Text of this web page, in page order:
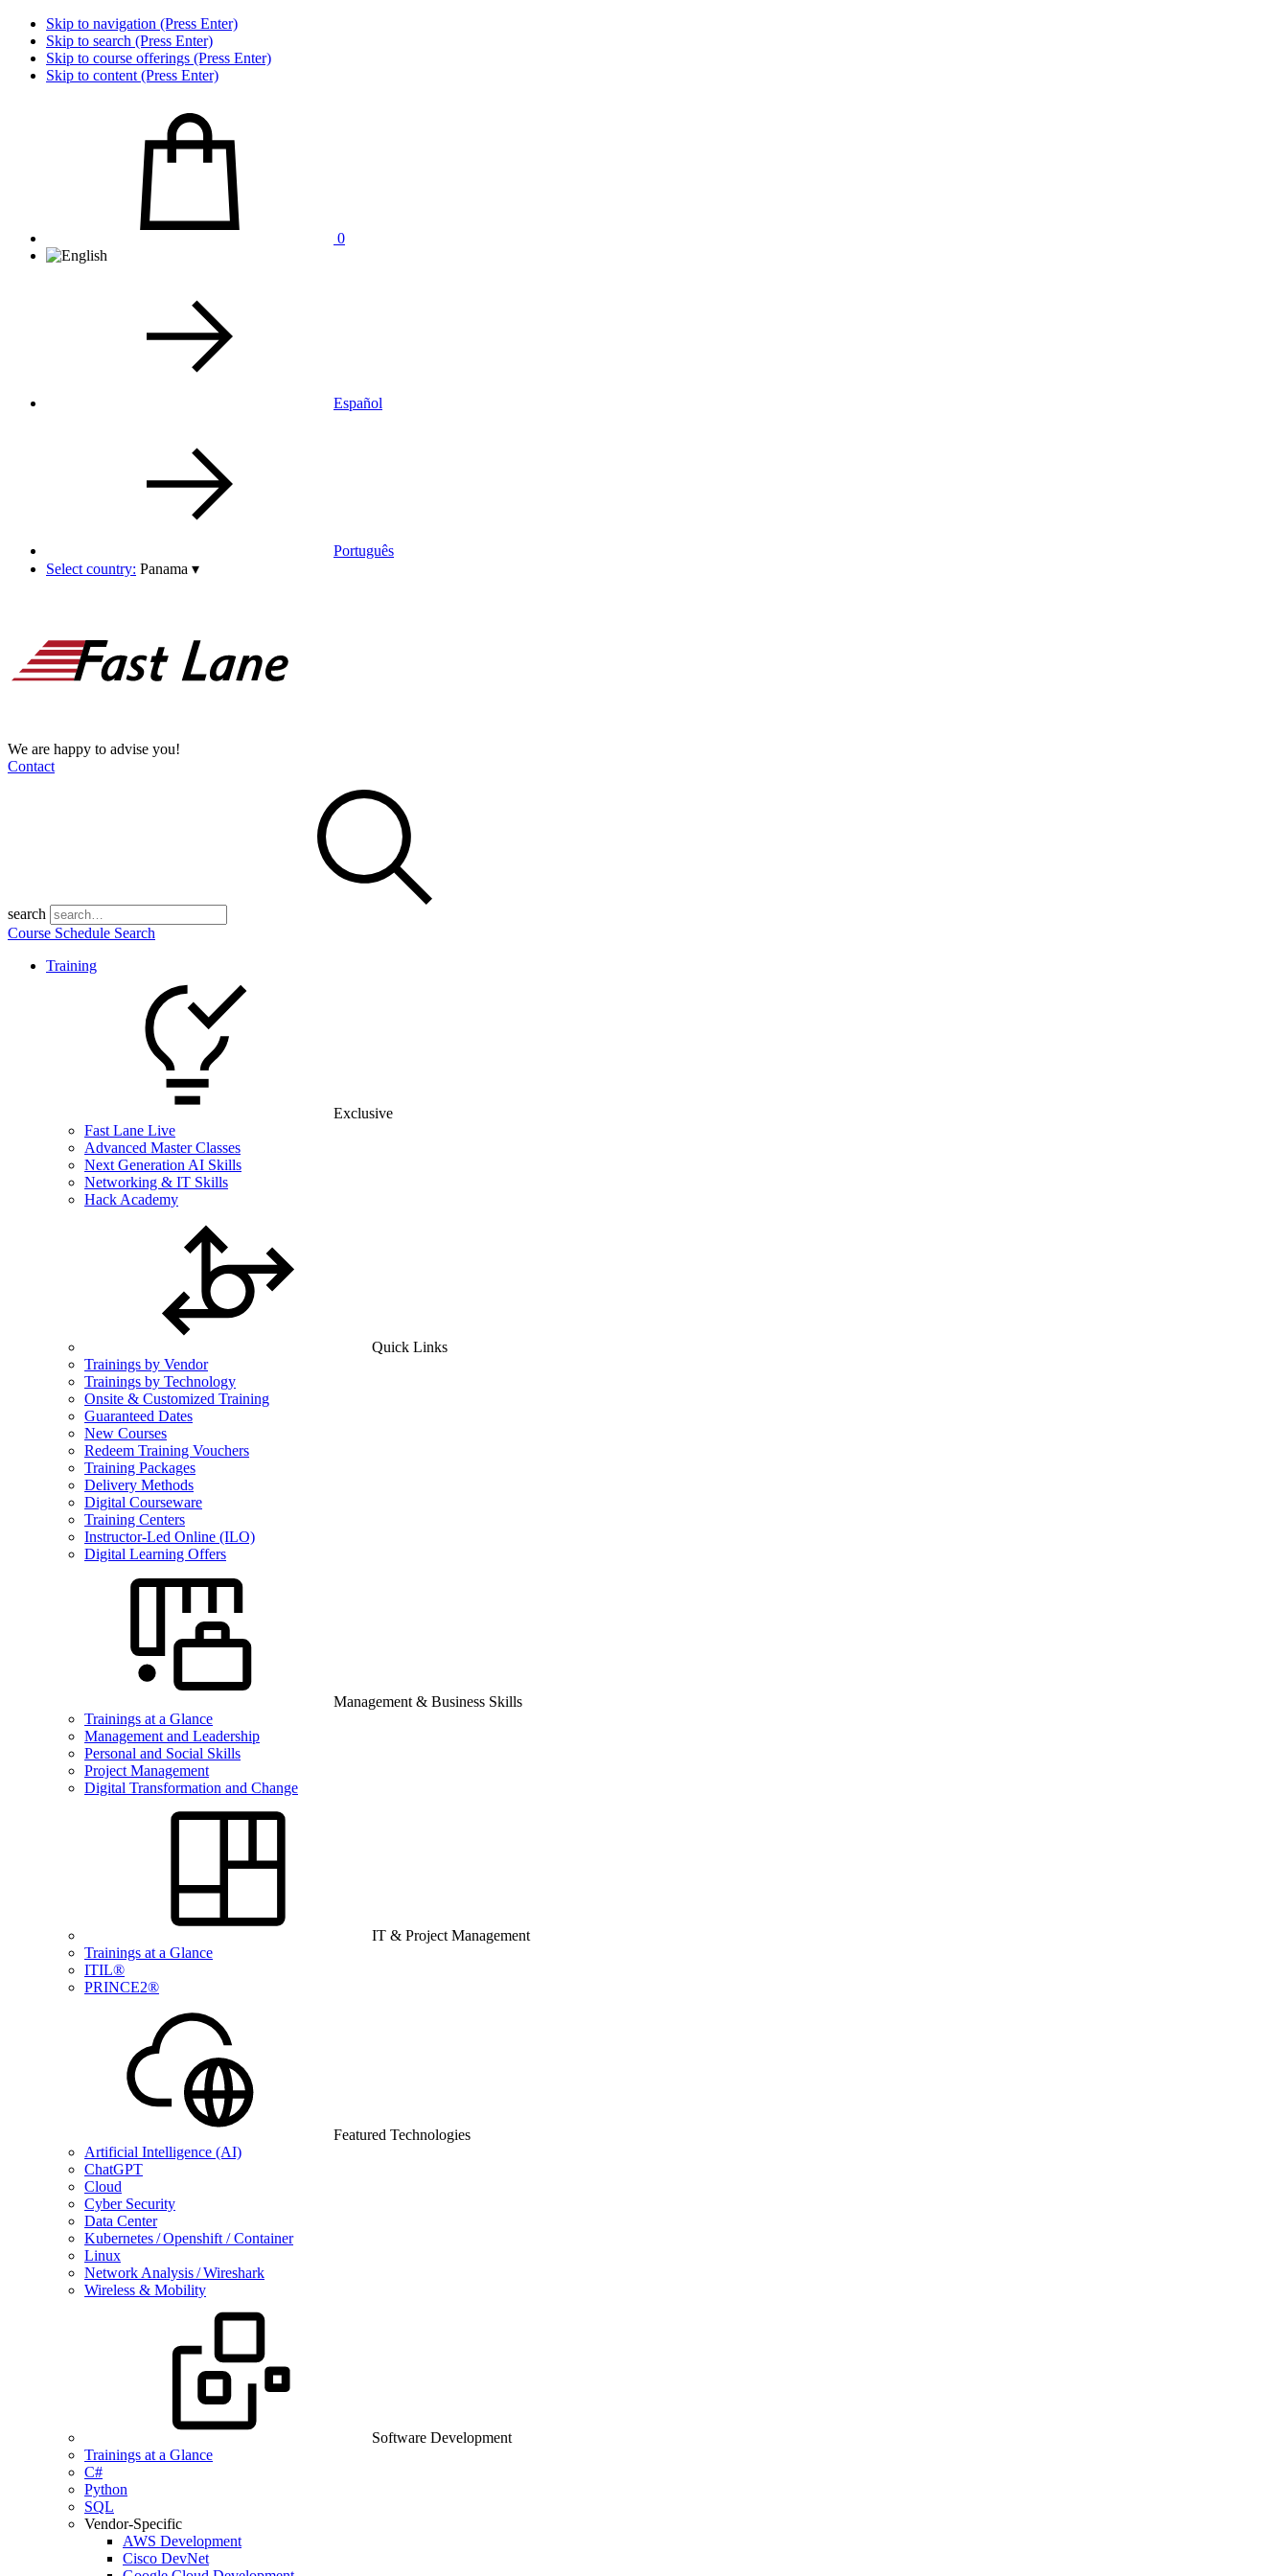
Skip to navigation (Press Enter)
Skip to search (Press Enter)
Skip to course offerings (Press Enter)
Skip to content (Press Enter)
0
Español
Português
Select country: Panama ▾
We are happy to advise you!
Contact
search
Course Schedule Search
Training
Exclusive
Fast Lane Live
Advanced Master Classes
Next Generation AI Skills
Networking & IT Skills
Hack Academy
Quick Links
Trainings by Vendor
Trainings by Technology
Onsite & Customized Training
Guaranteed Dates
New Courses
Redeem Training Vouchers
Training Packages
Delivery Methods
Digital Courseware
Training Centers
Instructor-Led Online (ILO)
Digital Learning Offers
Management & Business Skills
Trainings at a Glance
Management and Leadership
Personal and Social Skills
Project Management
Digital Transformation and Change
IT & Project Management
Trainings at a Glance
ITIL®
PRINCE2®
Featured Technologies
Artificial Intelligence (AI)
ChatGPT
Cloud
Cyber Security
Data Center
Kubernetes / Openshift / Container
Linux
Network Analysis / Wireshark
Wireless & Mobility
Software Development
Trainings at a Glance
C#
Python
SQL
Vendor-Specific
AWS Development
Cisco DevNet